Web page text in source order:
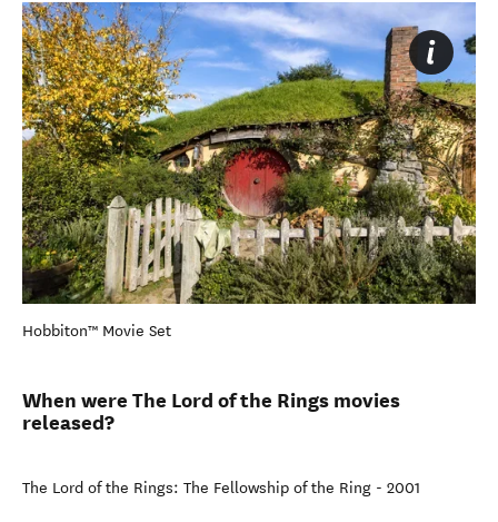
Hobbiton™ Movie Set
When were The Lord of the Rings movies
released?
The Lord of the Rings: The Fellowship of the Ring - 2001